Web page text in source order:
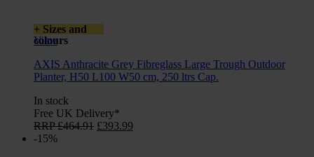
+ Sizes and
colours
View
AXIS Anthracite Grey Fibreglass Large Trough Outdoor
Planter, H50 L100 W50 cm, 250 ltrs Cap.
In stock
Free UK Delivery*
RRP£464.91 Original
£393.99
-15%